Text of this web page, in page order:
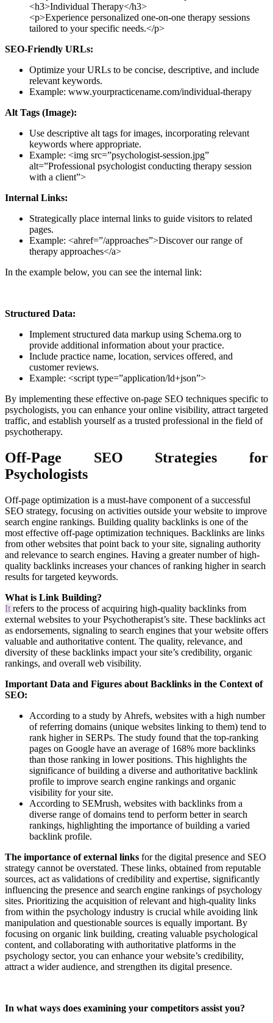
<h3>Individual Therapy</h3>
<p>Experience personalized one-on-one therapy sessions
tailored to your specific needs.</p>
SEO-Friendly URLs:
Optimize your URLs to be concise, descriptive, and include
relevant keywords.
Example: www.yourpracticename.com/individual-therapy
Alt Tags (Image):
Use descriptive alt tags for images, incorporating relevant
keywords where appropriate.
Example: <img src=”psychologist-session.jpg”
alt=”Professional psychologist conducting therapy session
with a client”>
Internal Links:
Strategically place internal links to guide visitors to related
pages.
Example: <ahref=”/approaches”>Discover our range of
therapy approaches</a>
In the example below, you can see the internal link:
Structured Data:
Implement structured data markup using Schema.org to
provide additional information about your practice.
Include practice name, location, services offered, and
customer reviews.
Example: <script type=”application/ld+json”>
By implementing these effective on-page SEO techniques specific to
psychologists, you can enhance your online visibility, attract targeted
traffic, and establish yourself as a trusted professional in the field of
psychotherapy.
Off-Page SEO Strategies for
Psychologists
Off-page optimization is a must-have component of a successful
SEO strategy, focusing on activities outside your website to improve
search engine rankings. Building quality backlinks is one of the
most effective off-page optimization techniques. Backlinks are links
from other websites that point back to your site, signaling authority
and relevance to search engines. Having a greater number of high-
quality backlinks increases your chances of ranking higher in search
results for targeted keywords.
What is Link Building?
It refers to the process of acquiring high-quality backlinks from
external websites to your Psychotherapist’s site. These backlinks act
as endorsements, signaling to search engines that your website offers
valuable and authoritative content. The quality, relevance, and
diversity of these backlinks impact your site’s credibility, organic
rankings, and overall web visibility.
Important Data and Figures about Backlinks in the Context of
SEO:
According to a study by Ahrefs, websites with a high number
of referring domains (unique websites linking to them) tend to
rank higher in SERPs. The study found that the top-ranking
pages on Google have an average of 168% more backlinks
than those ranking in lower positions. This highlights the
significance of building a diverse and authoritative backlink
profile to improve search engine rankings and organic
visibility for your site.
According to SEMrush, websites with backlinks from a
diverse range of domains tend to perform better in search
rankings, highlighting the importance of building a varied
backlink profile.
The importance of external links for the digital presence and SEO
strategy cannot be overstated. These links, obtained from reputable
sources, act as validations of credibility and expertise, significantly
influencing the presence and search engine rankings of psychology
sites. Prioritizing the acquisition of relevant and high-quality links
from within the psychology industry is crucial while avoiding link
manipulation and questionable sources is equally important. By
focusing on organic link building, creating valuable psychological
content, and collaborating with authoritative platforms in the
psychology sector, you can enhance your website’s credibility,
attract a wider audience, and strengthen its digital presence.
In what ways does examining your competitors assist you?